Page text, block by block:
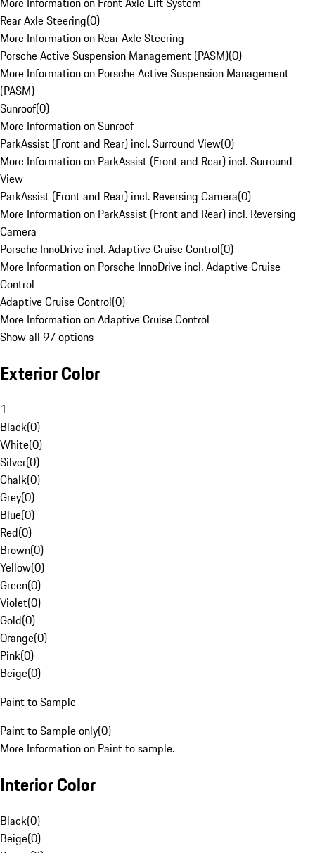
Rear Axle Steering(0)
More Information on Rear Axle Steering
Porsche Active Suspension Management (PASM)(0)
More Information on Porsche Active Suspension Management
(PASM)
Sunroof(0)
More Information on Sunroof
ParkAssist (Front and Rear) incl. Surround View(0)
More Information on ParkAssist (Front and Rear) incl. Surround
View
ParkAssist (Front and Rear) incl. Reversing Camera(0)
More Information on ParkAssist (Front and Rear) incl. Reversing
Camera
Porsche InnoDrive incl. Adaptive Cruise Control(0)
More Information on Porsche InnoDrive incl. Adaptive Cruise
Control
Adaptive Cruise Control(0)
More Information on Adaptive Cruise Control
Show all 97 options
Exterior Color
1
Black(0)
White(0)
Silver(0)
Chalk(0)
Grey(0)
Blue(0)
Red(0)
Brown(0)
Yellow(0)
Green(0)
Violet(0)
Gold(0)
Orange(0)
Pink(0)
Beige(0)
Paint to Sample
Paint to Sample only(0)
More Information on Paint to sample.
Interior Color
Black(0)
Beige(0)